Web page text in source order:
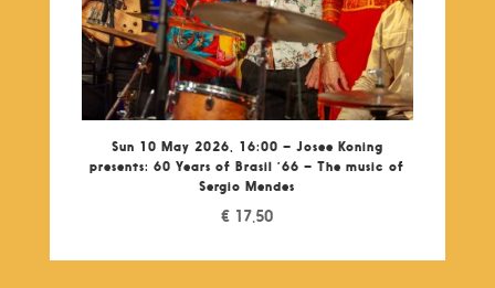
Sun 10 May 2026, 16:00 – Josee Koning
presents: 60 Years of Brasil ’66 – The music of
Sergio Mendes
€ 17,50